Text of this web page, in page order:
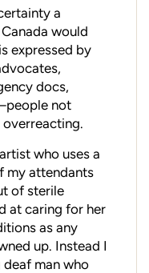
a
would
expressed by
docs,
not
who uses a
my attendants
of sterile
at caring for her
as any
up. Instead I
deaf man who